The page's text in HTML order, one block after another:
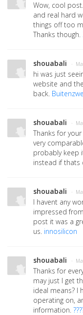
Wow, cool
and real hard
things off too
Thanks though.
shouabali ·
hi was just
website and
back.
shouabali ·
Thanks for
very
probably keep
instead if thats
shouabali ·
I havent any
impressed
post it was a
us. innosilicon
shouabali ·
Thanks for
may just I get
ideal means? I
operating on,
information.